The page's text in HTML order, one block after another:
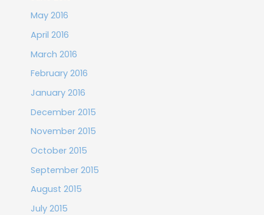
May 2016
April 2016
March 2016
February 2016
January 2016
December 2015
November 2015
October 2015
September 2015
August 2015
July 2015